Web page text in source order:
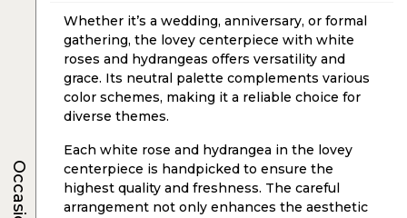
Whether it’s a wedding, anniversary, or formal
gathering, the lovey centerpiece with white
roses and hydrangeas offers versatility and
grace. Its neutral palette complements various
color schemes, making it a reliable choice for
diverse themes.
Each white rose and hydrangea in the lovey
centerpiece is handpicked to ensure the
highest quality and freshness. The careful
arrangement not only enhances the aesthetic